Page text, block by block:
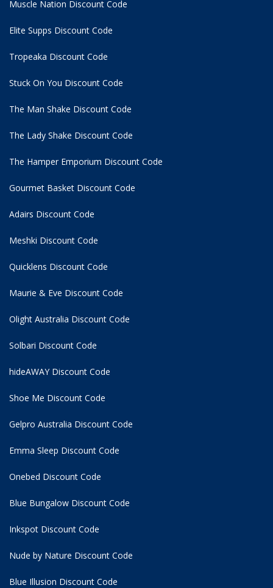
Muscle Nation Discount Code
Elite Supps Discount Code
Tropeaka Discount Code
Stuck On You Discount Code
The Man Shake Discount Code
The Lady Shake Discount Code
The Hamper Emporium Discount Code
Gourmet Basket Discount Code
Adairs Discount Code
Meshki Discount Code
Quicklens Discount Code
Maurie & Eve Discount Code
Olight Australia Discount Code
Solbari Discount Code
hideAWAY Discount Code
Shoe Me Discount Code
Gelpro Australia Discount Code
Emma Sleep Discount Code
Onebed Discount Code
Blue Bungalow Discount Code
Inkspot Discount Code
Nude by Nature Discount Code
Blue Illusion Discount Code